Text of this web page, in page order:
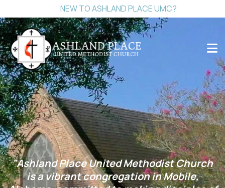
NEW TO ASHLAND PLACE UMC?
"Ashland Place United Methodist Church
is a vibrant congregation in Mobile,